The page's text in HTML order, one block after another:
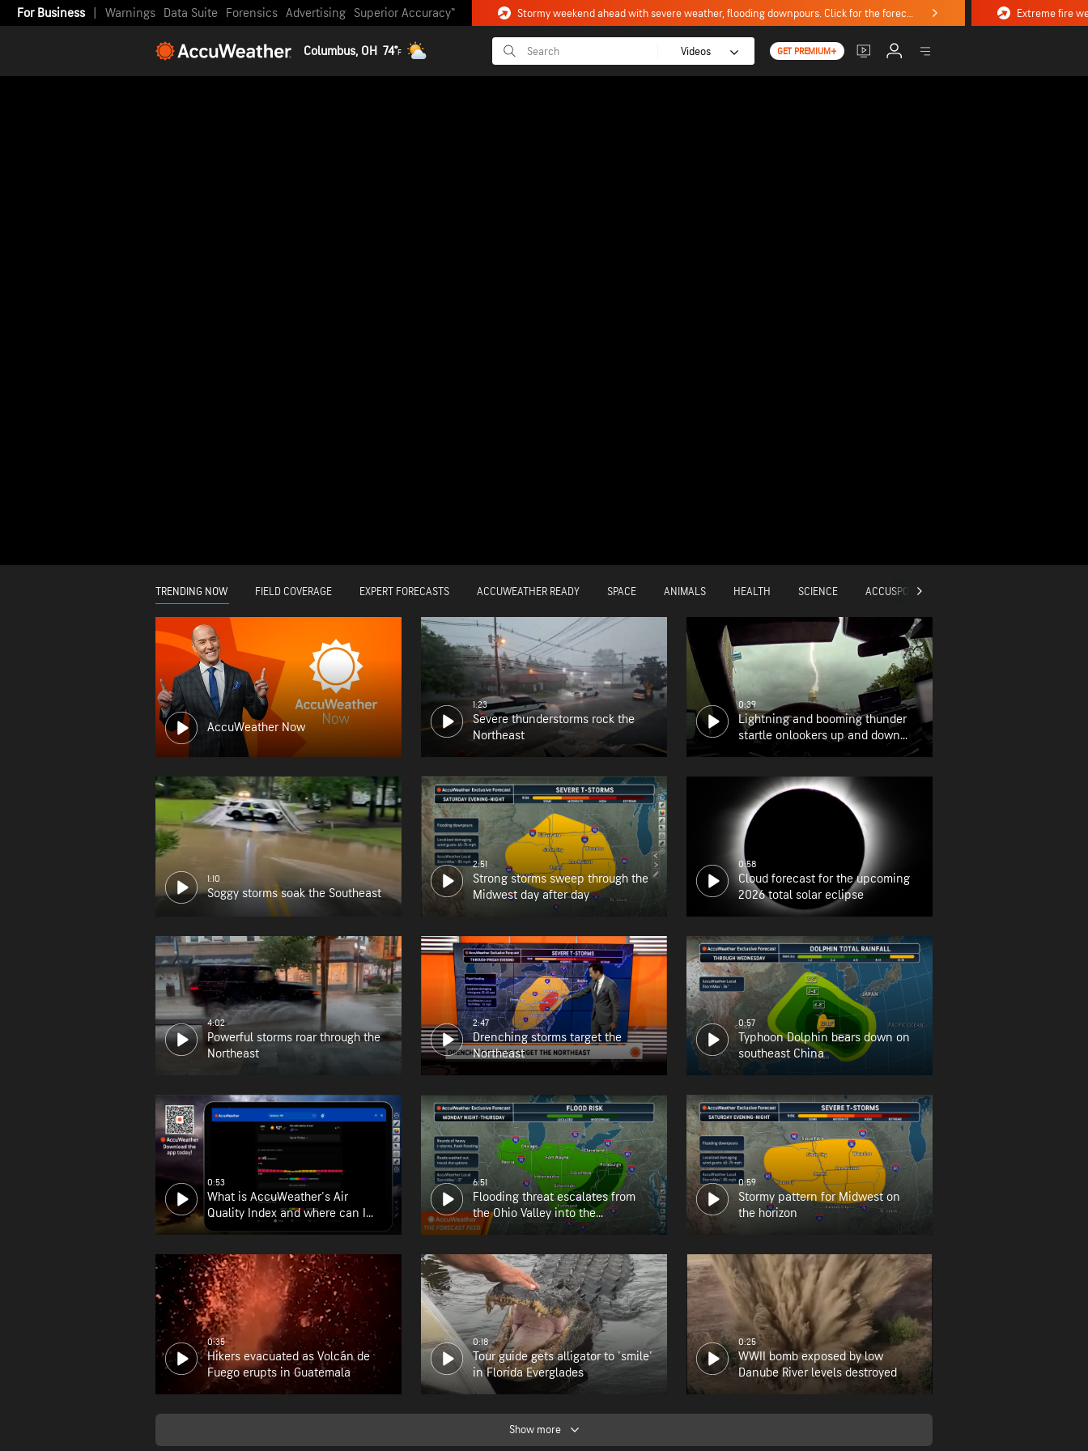
For Business Warnings Data Suite Forensics Advertising Superior Accuracy™ Stormy weekend ahead with severe weather, flooding downpours. Click for the forecast.
Columbus, OH 74°F Videos GET PREMIUM+
TRENDING NOW FIELD COVERAGE EXPERT FORECASTS ACCUWEATHER READY SPACE ANIMALS HEALTH SCIENCE ACCUSPORTS
AccuWeather Now
1:23
Severe thunderstorms rock the
Northeast
0:39
Lightning and booming thunder
startle onlookers up and down
the East Coast
1:10
Soggy storms soak the Southeast
2:51
Strong storms sweep through the
Midwest day after day
0:58
Cloud forecast for the upcoming
2026 total solar eclipse
4:02
Powerful storms roar through the
Northeast
2:47
Drenching storms target the
Northeast
0:57
Typhoon Dolphin bears down on
southeast China
0:53
What is AccuWeather's Air
Quality Index and where can I
find it?
6:51
Flooding threat escalates from
the Ohio Valley into the
Appalachians
0:59
Stormy pattern for Midwest on
the horizon
0:35
Hikers evacuated as Volcán de
Fuego erupts in Guatemala
0:18
Tour guide gets alligator to 'smile'
in Florida Everglades
0:25
WWII bomb exposed by low
Danube River levels destroyed
Show more